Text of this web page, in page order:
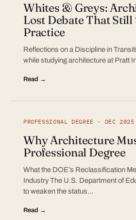
Whites & Greys:
Lost Debate That Still
Practice
Reflections on a Discipline in
while studying architecture at Pratt
Read →
PROFESSIONAL DEGREE · DEC 2025
Why Architecture
Professional Degree
What the DOE’s Reclassification
Industry The U.S. Department of
to weaken the status…
Read →